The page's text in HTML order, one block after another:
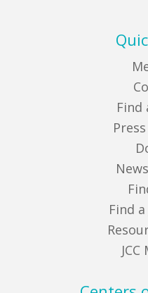
Find
Find a